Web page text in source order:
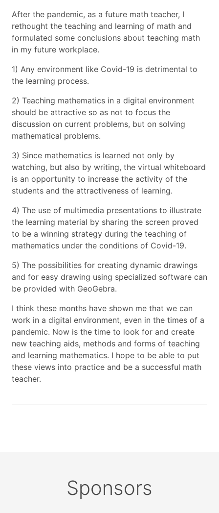
After the pandemic, as a future math teacher, I
rethought the teaching and learning of math and
formulated some conclusions about teaching math
in my future workplace.
1) Any environment like Covid-19 is detrimental to
the learning process.
2) Teaching mathematics in a digital environment
should be attractive so as not to focus the
discussion on current problems, but on solving
mathematical problems.
3) Since mathematics is learned not only by
watching, but also by writing, the virtual whiteboard
is an opportunity to increase the activity of the
students and the attractiveness of learning.
4) The use of multimedia presentations to illustrate
the learning material by sharing the screen proved
to be a winning strategy during the teaching of
mathematics under the conditions of Covid-19.
5) The possibilities for creating dynamic drawings
and for easy drawing using specialized software can
be provided with GeoGebra.
I think these months have shown me that we can
work in a digital environment, even in the times of a
pandemic. Now is the time to look for and create
new teaching aids, methods and forms of teaching
and learning mathematics. I hope to be able to put
these views into practice and be a successful math
teacher.
Sponsors